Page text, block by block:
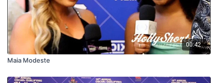
00:42
Maia Modeste